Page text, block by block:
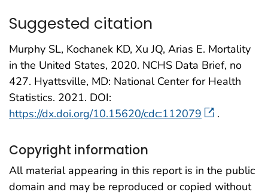
Suggested citation
Murphy SL, Kochanek KD, Xu JQ, Arias E. Mortality
in the United States, 2020. NCHS Data Brief, no
427. Hyattsville, MD: National Center for Health
Statistics. 2021. DOI:
https://dx.doi.org/10.15620/cdc:112079
.
Copyright information
All material appearing in this report is in the public
domain and may be reproduced or copied without